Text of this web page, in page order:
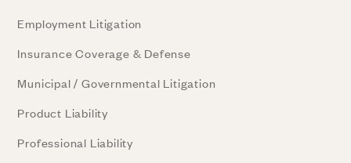
Employment Litigation
Insurance Coverage & Defense
Municipal / Governmental Litigation
Product Liability
Professional Liability